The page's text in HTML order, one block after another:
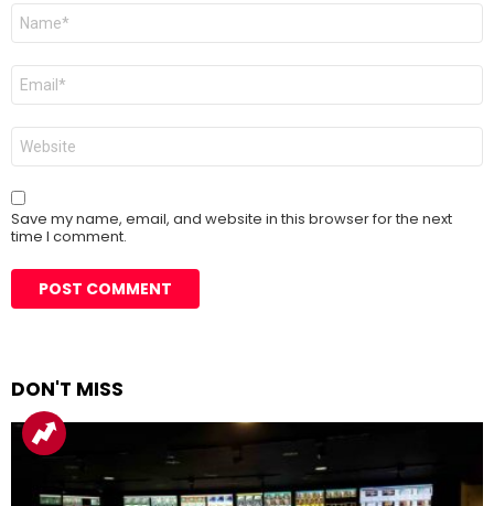
Name
Email
Website
Save my name, email, and website in this browser for the next
time I comment.
DON'T MISS